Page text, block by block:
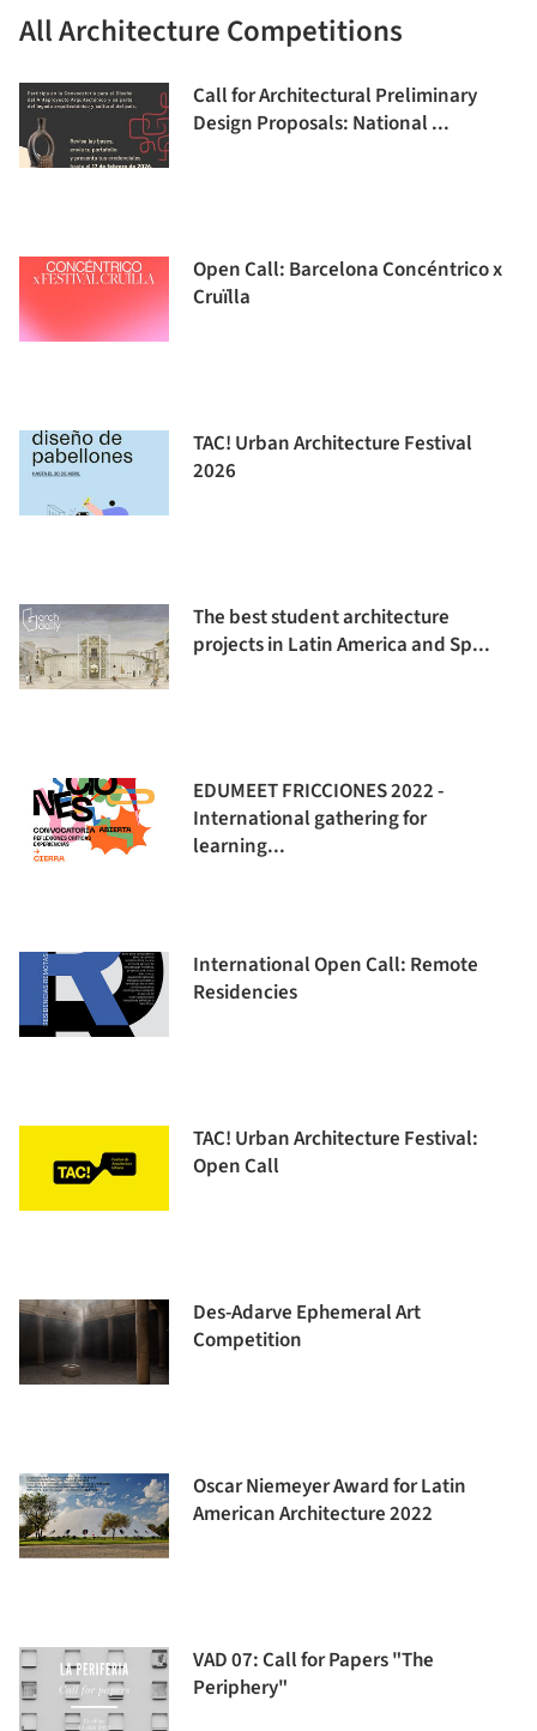
All Architecture Competitions
Call for Architectural Preliminary
Design Proposals: National ...
Open Call: Barcelona Concéntrico x
Cruïlla
TAC! Urban Architecture Festival
2026
The best student architecture
projects in Latin America and Sp...
EDUMEET FRICCIONES 2022 -
International gathering for
learning...
International Open Call: Remote
Residencies
TAC! Urban Architecture Festival:
Open Call
Des-Adarve Ephemeral Art
Competition
Oscar Niemeyer Award for Latin
American Architecture 2022
VAD 07: Call for Papers "The
Periphery"